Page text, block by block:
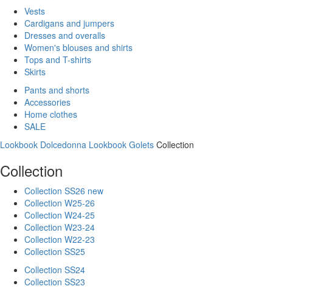
Vests
Cardigans and jumpers
Dresses and overalls
Women's blouses and shirts
Tops and T-shirts
Skirts
Pants and shorts
Accessories
Home clothes
SALE
Lookbook Dolcedonna Lookbook Golets Collection
Collection
Collection SS26 new
Collection W25-26
Collection W24-25
Collection W23-24
Collection W22-23
Collection SS25
Collection SS24
Collection SS23